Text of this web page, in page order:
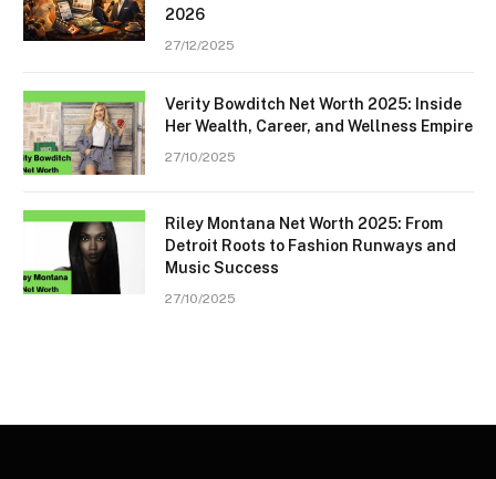
2026
27/12/2025
Verity Bowditch Net Worth 2025: Inside
Her Wealth, Career, and Wellness Empire
27/10/2025
Riley Montana Net Worth 2025: From
Detroit Roots to Fashion Runways and
Music Success
27/10/2025